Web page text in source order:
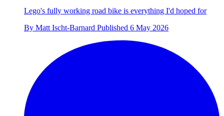
Lego's fully working road bike is everything I'd hoped for
By Matt Ischt-Barnard Published 6 May 2026